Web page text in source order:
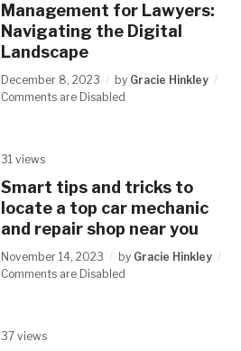
Management for Lawyers:
Navigating the Digital
Landscape
December 8, 2023 by Gracie Hinkley
Comments are Disabled
31 views
Smart tips and tricks to
locate a top car mechanic
and repair shop near you
November 14, 2023 by Gracie Hinkley
Comments are Disabled
37 views